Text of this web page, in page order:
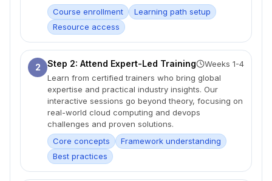
Course enrollment
Learning path setup
Resource access
2 Step 2: Attend Expert-Led Training
Weeks 1-4
Learn from certified trainers who bring global
expertise and practical industry insights. Our
interactive sessions go beyond theory, focusing on
real-world cloud computing and devops
challenges and proven solutions.
Core concepts
Framework understanding
Best practices